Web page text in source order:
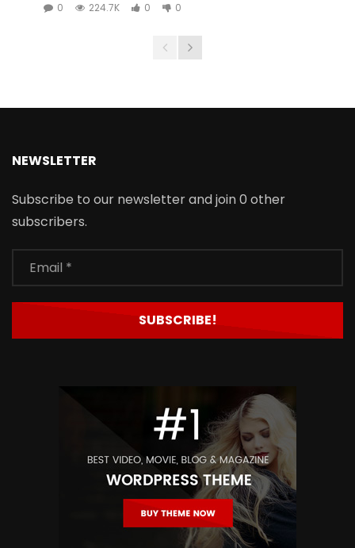
0 224.7K 0 0
NEWSLETTER
Subscribe to our newsletter and join 0 other
subscribers.